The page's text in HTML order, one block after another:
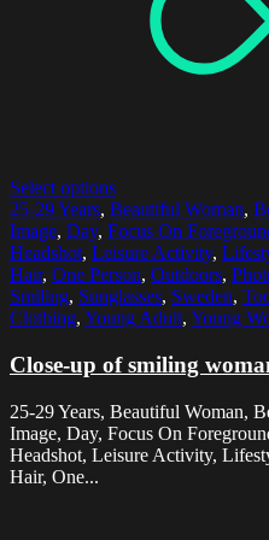
Select options
25-29 Years, Beautiful Woman,
Image, Day, Focus On
Headshot, Leisure Activity,
Hair, One Person, Outdoors,
Smiling, Sunglasses, Sweden,
Clothing, Young Adult, Young
Close-up of smiling
25-29 Years, Beautiful Woman,
Image, Day, Focus On
Headshot, Leisure Activity,
Hair, One...